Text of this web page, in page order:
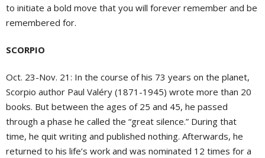
to initiate a bold move that you will forever remember and be
remembered for.
SCORPIO
Oct. 23-Nov. 21: In the course of his 73 years on the planet,
Scorpio author Paul Valéry (1871-1945) wrote more than 20
books. But between the ages of 25 and 45, he passed
through a phase he called the “great silence.” During that
time, he quit writing and published nothing. Afterwards, he
returned to his life’s work and was nominated 12 times for a